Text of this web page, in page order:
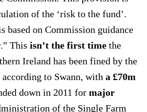
of the ‘risk to the fund’.
based on Commission guidance
This isn’t the first time the
Ireland has been fined by the
to Swann, with a £70m
down in 2011 for major
of the Single Farm